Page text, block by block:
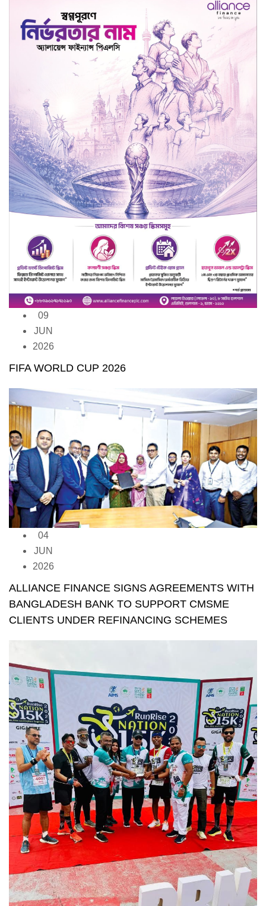
09
JUN
2026
FIFA WORLD CUP 2026
04
JUN
2026
ALLIANCE FINANCE SIGNS AGREEMENTS WITH
BANGLADESH BANK TO SUPPORT CMSME
CLIENTS UNDER REFINANCING SCHEMES